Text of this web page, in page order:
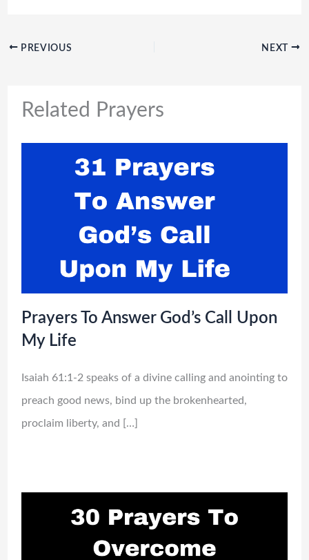
PREVIOUS NEXT
Related Prayers
Prayers To Answer God’s Call Upon
My Life
Isaiah 61:1-2 speaks of a divine calling and anointing to
preach good news, bind up the brokenhearted,
proclaim liberty, and […]